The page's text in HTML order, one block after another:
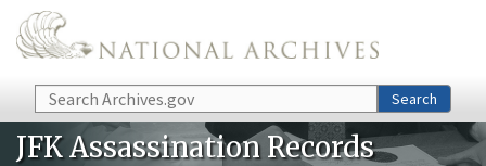
Skip to main content
Search Search
JFK Assassination Records